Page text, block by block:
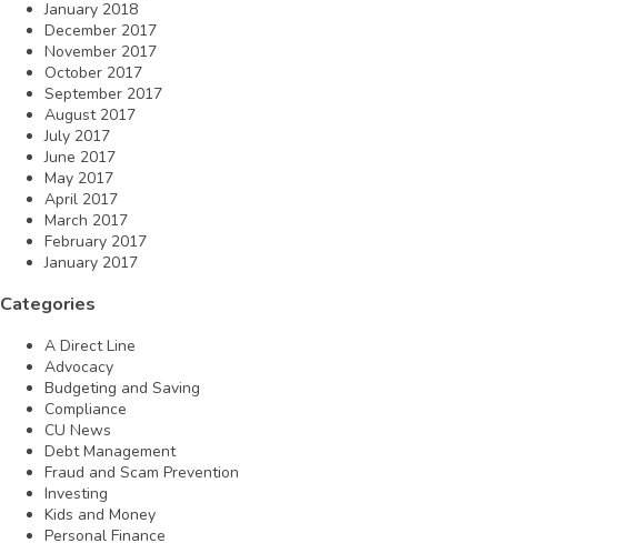
January 2018
December 2017
November 2017
October 2017
September 2017
August 2017
July 2017
June 2017
May 2017
April 2017
March 2017
February 2017
January 2017
Categories
A Direct Line
Advocacy
Budgeting and Saving
Compliance
CU News
Debt Management
Fraud and Scam Prevention
Investing
Kids and Money
Personal Finance